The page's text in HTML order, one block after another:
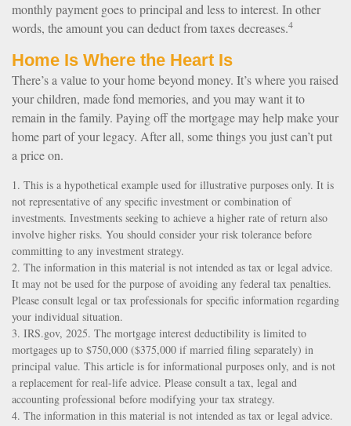
monthly payment goes to principal and less to interest. In other
words, the amount you can deduct from taxes decreases.4
Home Is Where the Heart Is
There’s a value to your home beyond money. It’s where you raised
your children, made fond memories, and you may want it to
remain in the family. Paying off the mortgage may help make your
home part of your legacy. After all, some things you just can’t put
a price on.
1. This is a hypothetical example used for illustrative purposes only. It is
not representative of any specific investment or combination of
investments. Investments seeking to achieve a higher rate of return also
involve higher risks. You should consider your risk tolerance before
committing to any investment strategy.
2. The information in this material is not intended as tax or legal advice.
It may not be used for the purpose of avoiding any federal tax penalties.
Please consult legal or tax professionals for specific information regarding
your individual situation.
3. IRS.gov, 2025. The mortgage interest deductibility is limited to
mortgages up to $750,000 ($375,000 if married filing separately) in
principal value. This article is for informational purposes only, and is not
a replacement for real-life advice. Please consult a tax, legal and
accounting professional before modifying your tax strategy.
4. The information in this material is not intended as tax or legal advice.